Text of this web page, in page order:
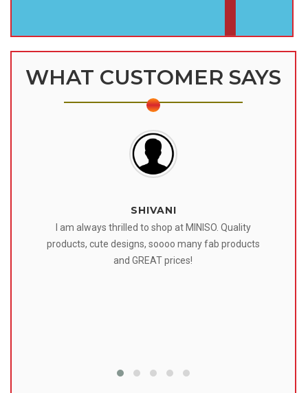
WHAT CUSTOMER SAYS
SHIVANI
I am always thrilled to shop at MINISO. Quality
products, cute designs, soooo many fab products
and GREAT prices!